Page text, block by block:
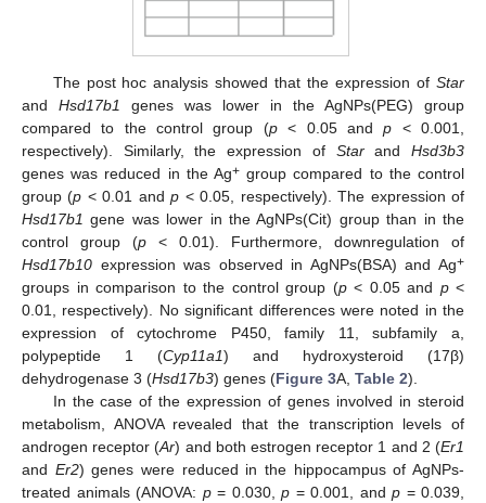
The post hoc analysis showed that the expression of Star
and Hsd17b1 genes was lower in the AgNPs(PEG) group
compared to the control group (p< 0.05 andp < 0.001,
respectively). Similarly, the expression of StarandHsd3b3
genes was reduced in the Ag+ group compared to the control
group (p < 0.01 andp < 0.05, respectively). The expression of
Hsd17b1 gene was lower in the AgNPs(Cit) group than in the
control group (p < 0.01). Furthermore, downregulation of
Hsd17b10 expression was observed in AgNPs(BSA) and Ag+
groups in comparison to the control group (p< 0.05 and p<
0.01, respectively). No significant differences were noted in the
expression of cytochrome P450, family 11, subfamily a,
polypeptide 1 (Cyp11a1) and hydroxysteroid (17β)
dehydrogenase 3 (Hsd17b3) genes (Figure 3A, Table 2).
In the case of the expression of genes involved in steroid
metabolism, ANOVA revealed that the transcription levels of
androgen receptor (Ar) and both estrogen receptor 1 and 2 (Er1
and Er2) genes were reduced in the hippocampus of AgNPs-
treated animals (ANOVA: p= 0.030, p = 0.001, and p = 0.039,